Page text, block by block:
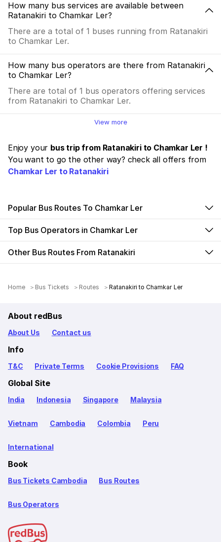
How many bus services are available between
Ratanakiri to Chamkar Ler?
There are a total of 1 buses running from Ratanakiri
to Chamkar Ler.
How many bus operators are there from Ratanakiri
to Chamkar Ler?
There are total of 1 bus operators offering services
from Ratanakiri to Chamkar Ler.
View more
Enjoy your bus trip from Ratanakiri to Chamkar Ler !
You want to go the other way? check all offers from
Chamkar Ler to Ratanakiri
Popular Bus Routes To Chamkar Ler
Top Bus Operators in Chamkar Ler
Other Bus Routes From Ratanakiri
Home Bus Tickets Routes Ratanakiri to Chamkar Ler
About redBus
About Us Contact us
Info
T&C Private Terms Cookie Provisions FAQ
Global Site
India Indonesia Singapore Malaysia
Vietnam Cambodia Colombia Peru
International
Book
Bus Tickets Cambodia Bus Routes
Bus Operators